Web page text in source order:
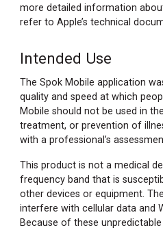
more detailed information
refer to Apple’s technical
Intended Use
The Spok Mobile application
quality and speed at which
Mobile should not be used in
treatment, or prevention of
with a professional’s
This product is not a medical
frequency band that is
other devices or equipment.
interfere with cellular data and
Because of these